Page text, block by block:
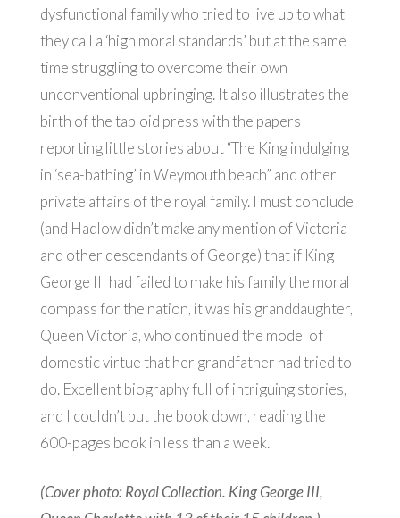
dysfunctional family who tried to live up to what
they call a ‘high moral standards’ but at the same
time struggling to overcome their own
unconventional upbringing. It also illustrates the
birth of the tabloid press with the papers
reporting little stories about “The King indulging
in ‘sea-bathing’ in Weymouth beach” and other
private affairs of the royal family. I must conclude
(and Hadlow didn’t make any mention of Victoria
and other descendants of George) that if King
George III had failed to make his family the moral
compass for the nation, it was his granddaughter,
Queen Victoria, who continued the model of
domestic virtue that her grandfather had tried to
do. Excellent biography full of intriguing stories,
and I couldn’t put the book down, reading the
600-pages book in less than a week.
(Cover photo: Royal Collection. King George III,